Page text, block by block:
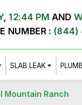
, 12:44 PM AND
NUMBER : (844)
SLAB LEAK
Mountain Ranch